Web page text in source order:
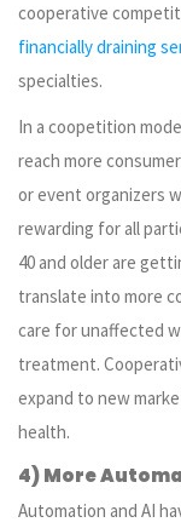
cooperative
financially draining
specialties.
In a coopetition
reach more
or event organizers
rewarding for all
40 and older are
translate into more
care for unaffected
treatment.
expand to new
health.
4) More
Automation and AI